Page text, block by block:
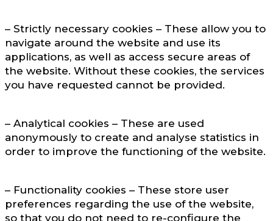
– Strictly necessary cookies – These allow you to
navigate around the website and use its
applications, as well as access secure areas of
the website. Without these cookies, the services
you have requested cannot be provided.
– Analytical cookies – These are used
anonymously to create and analyse statistics in
order to improve the functioning of the website.
– Functionality cookies – These store user
preferences regarding the use of the website,
so that you do not need to re-configure the